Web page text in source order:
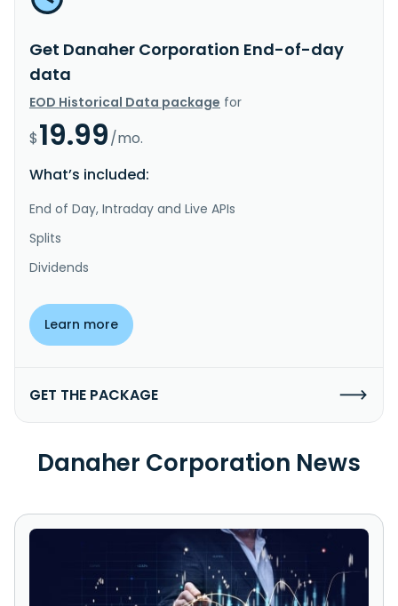
Get Danaher Corporation End-of-day
data
EOD Historical Data package for
$19.99/mo.
What’s included:
End of Day, Intraday and Live APIs
Splits
Dividends
Learn more
GET THE PACKAGE
Danaher Corporation News